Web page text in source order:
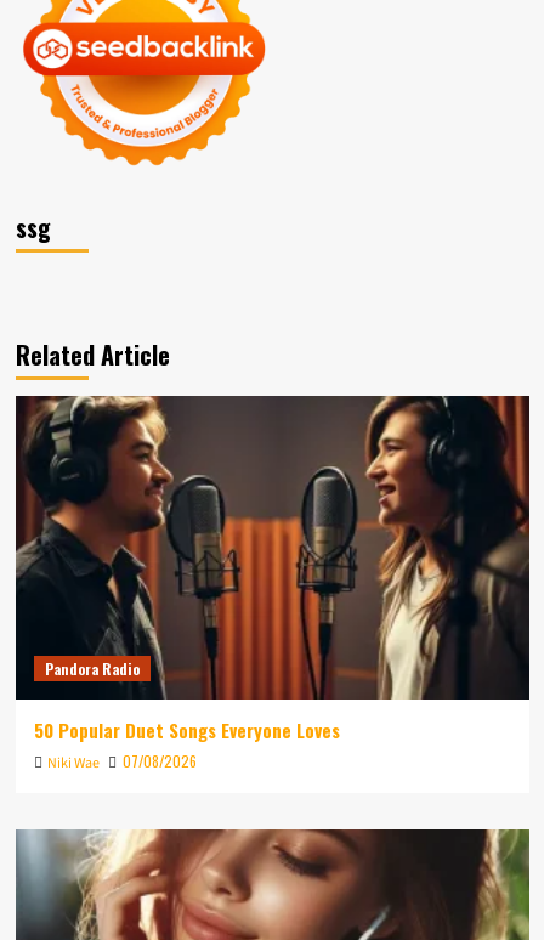
ssg
Related Article
Pandora Radio
50 Popular Duet Songs Everyone Loves
Niki Wae 07/08/2026